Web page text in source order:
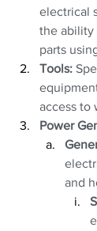
electrical
the ability
parts
Tools:
access to
Power
and